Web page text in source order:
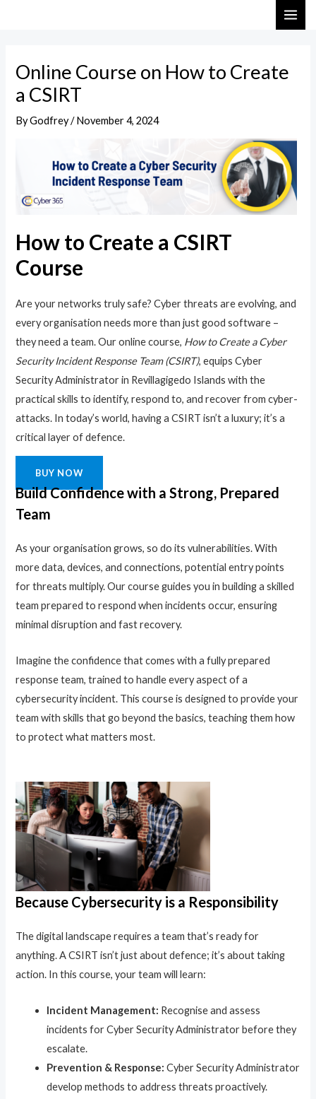
Online Course on How to Create
a CSIRT
ByGodfrey/November 4, 2024
How to Create a CSIRT
Course
Are your networks truly safe? Cyber threats are evolving, and
every organisation needs more than just good software –
they need a team. Our online course, How to Create a Cyber
Security Incident Response Team (CSIRT), equips Cyber
Security Administrator in Revillagigedo Islands with the
practical skills to identify, respond to, and recover from cyber-
attacks. In today’s world, having a CSIRT isn’t a luxury; it’s a
critical layer of defence.
BUY NOW
Build Confidence with a Strong, Prepared
Team
As your organisation grows, so do its vulnerabilities. With
more data, devices, and connections, potential entry points
for threats multiply. Our course guides you in building a skilled
team prepared to respond when incidents occur, ensuring
minimal disruption and fast recovery.
Imagine the confidence that comes with a fully prepared
response team, trained to handle every aspect of a
cybersecurity incident. This course is designed to provide your
team with skills that go beyond the basics, teaching them how
to protect what matters most.
Because Cybersecurity is a Responsibility
The digital landscape requires a team that’s ready for
anything. A CSIRT isn’t just about defence; it’s about taking
action. In this course, your team will learn:
Incident Management: Recognise and assess
incidents for Cyber Security Administrator before they
escalate.
Prevention & Response: Cyber Security Administrator
develop methods to address threats proactively.